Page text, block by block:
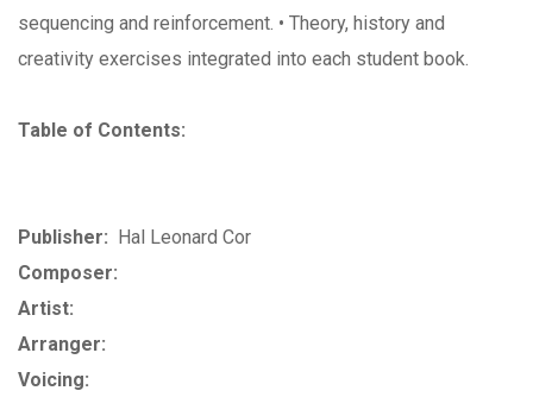
sequencing and reinforcement. • Theory, history and
creativity exercises integrated into each student book.
Table of Contents:
Publisher: Hal Leonard Cor
Composer:
Artist:
Arranger:
Voicing: